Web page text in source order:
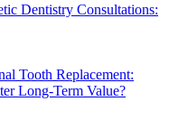
Dentistry Consultations:
Tooth Replacement:
Long-Term Value?